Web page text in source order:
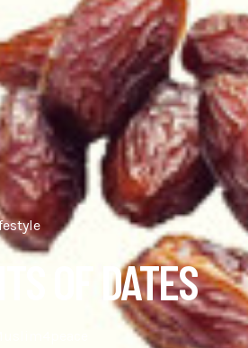
OF DATES